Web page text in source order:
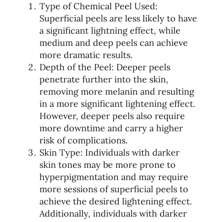
Type of Chemical Peel Used:
Superficial peels are less likely to have
a significant lightning effect, while
medium and deep peels can achieve
more dramatic results.
Depth of the Peel: Deeper peels
penetrate further into the skin,
removing more melanin and resulting
in a more significant lightening effect.
However, deeper peels also require
more downtime and carry a higher
risk of complications.
Skin Type: Individuals with darker
skin tones may be more prone to
hyperpigmentation and may require
more sessions of superficial peels to
achieve the desired lightening effect.
Additionally, individuals with darker